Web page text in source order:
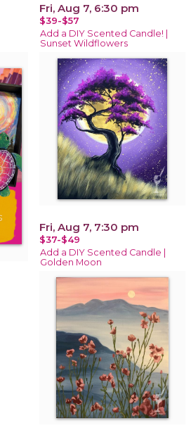
Fri, Aug 7, 6:30 pm
$39-$57
Add a DIY Scented Candle! |
Sunset Wildflowers
Fri, Aug 7, 7:30 pm
$37-$49
Add a DIY Scented Candle |
Golden Moon